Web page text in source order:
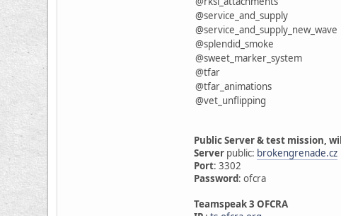
@service_and_supply
@service_and_supply_new_wave
@splendid_smoke
@sweet_marker_system
@tfar
@tfar_animations
@vet_unflipping
Public Server & test mission,
Server public: brokengrenade.cz
Port: 3302
Password: ofcra
Teamspeak 3 OFCRA